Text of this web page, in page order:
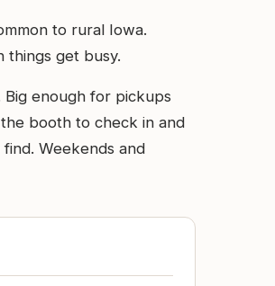
to rural Iowa.
things get busy.
enough for pickups
booth to check in and
Weekends and